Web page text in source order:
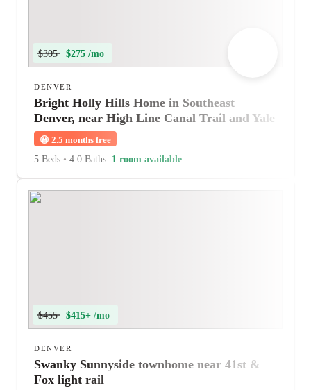
$305 $275 /mo
DENVER
Bright Holly Hills Home in Southeast
Denver, near High Line Canal Trail and Yale
Station
😀 2.5 months free
5 Beds • 4.0 Baths 1 room available
$455 $415+ /mo
DENVER
Swanky Sunnyside townhome near 41st &
Fox light rail